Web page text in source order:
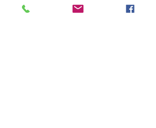
REGISTRATION FORM